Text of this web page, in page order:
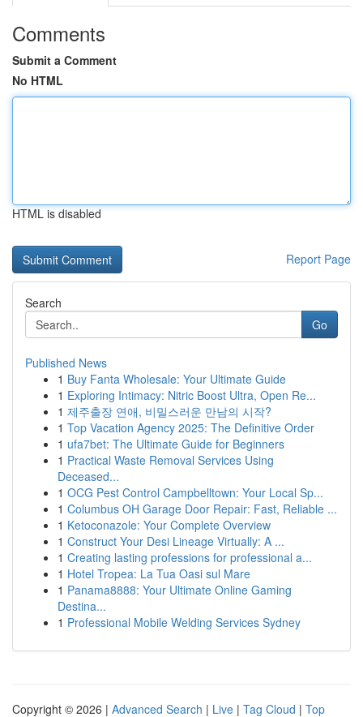
Comments
Submit a Comment
No HTML
HTML is disabled
Report Page
Search
Go
Published News
1 Buy Fanta Wholesale: Your Ultimate Guide
1 Exploring Intimacy: Nitric Boost Ultra, Open Re...
1 제주출장 연애, 비밀스러운 만남의 시작?
1 Top Vacation Agency 2025: The Definitive Order
1 ufa7bet: The Ultimate Guide for Beginners
1 Practical Waste Removal Services Using
Deceased...
1 OCG Pest Control Campbelltown: Your Local Sp...
1 Columbus OH Garage Door Repair: Fast, Reliable ...
1 Ketoconazole: Your Complete Overview
1 Construct Your Desi Lineage Virtually: A ...
1 Creating lasting professions for professional a...
1 Hotel Tropea: La Tua Oasi sul Mare
1 Panama8888: Your Ultimate Online Gaming
Destina...
1 Professional Mobile Welding Services Sydney
Copyright © 2026 | Advanced Search | Live | Tag Cloud | Top